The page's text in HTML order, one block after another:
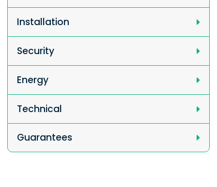
Installation
Security
Energy
Technical
Guarantees